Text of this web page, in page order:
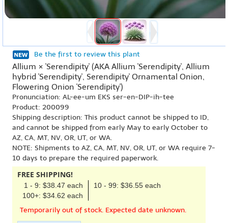
Be the first to review this plant
Allium × 'Serendipity' (AKA Allium 'Serendipity', Allium
hybrid 'Serendipity', Serendipity' Ornamental Onion,
Flowering Onion 'Serendipity')
Pronunciation: AL-ee-um EKS ser-en-DIP-ih-tee
Product: 200099
Shipping description: This product cannot be shipped to ID,
and cannot be shipped from early May to early October to
AZ, CA, MT, NV, OR, UT, or WA.
NOTE: Shipments to AZ, CA, MT, NV, OR, UT, or WA require 7-
10 days to prepare the required paperwork.
FREE SHIPPING!
1 - 9: $38.47 each
10 - 99: $36.55 each
100+: $34.62 each
Temporarily out of stock. Expected date unknown.